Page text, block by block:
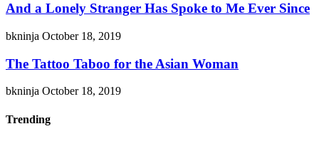
And a Lonely Stranger Has Spoke to Me Ever Since
bkninja October 18, 2019
The Tattoo Taboo for the Asian Woman
bkninja October 18, 2019
Trending